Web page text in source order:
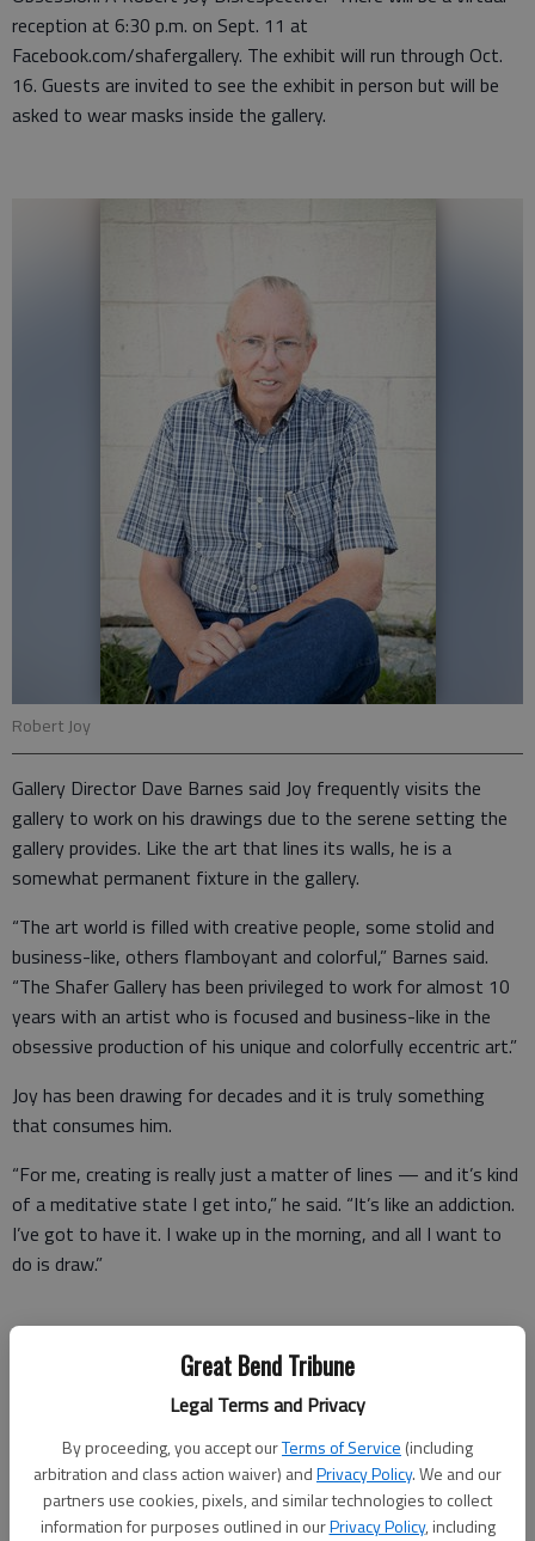
Great Bend Tribune
Legal Terms and Privacy
By proceeding, you accept ourTerms of Service (including
arbitration and class action waiver) andPrivacy Policy. We and our
partners use cookies, pixels, and similar technologies to collect
information for purposes outlined in ourPrivacy Policy, including
reception at 6:30 p.m. on Sept. 11 at
Facebook.com/shafergallery. The exhibit will run through Oct.
16. Guests are invited to see the exhibit in person but will be
asked to wear masks inside the gallery.
Robert Joy
Gallery Director Dave Barnes said Joy frequently visits the
gallery to work on his drawings due to the serene setting the
gallery provides. Like the art that lines its walls, he is a
somewhat permanent fixture in the gallery.
“The art world is filled with creative people, some stolid and
business-like, others flamboyant and colorful,” Barnes said.
“The Shafer Gallery has been privileged to work for almost 10
years with an artist who is focused and business-like in the
obsessive production of his unique and colorfully eccentric art.”
Joy has been drawing for decades and it is truly something
that consumes him.
“For me, creating is really just a matter of lines — and it’s kind
of a meditative state I get into,” he said. “It’s like an addiction.
I’ve got to have it. I wake up in the morning, and all I want to
do is draw.”